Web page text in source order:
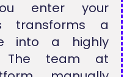
enter your
transforms a
into a highly
The team at